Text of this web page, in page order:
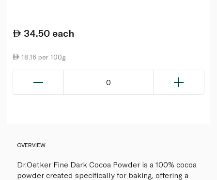
34.50 each
18.16 per 100g
0
OVERVIEW
Dr.Oetker Fine Dark Cocoa Powder is a 100% cocoa
powder created specifically for baking, offering a